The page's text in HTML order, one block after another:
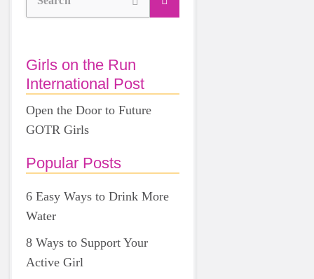
Girls on the Run
International Post
Open the Door to Future
GOTR Girls
Popular Posts
6 Easy Ways to Drink More
Water
8 Ways to Support Your
Active Girl